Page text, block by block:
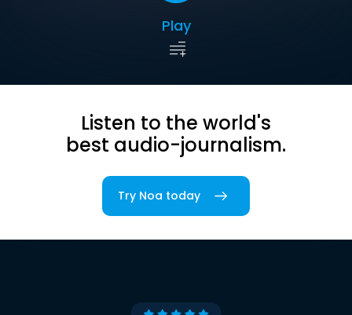
Play
Listen to the world's
best audio-journalism.
Try Noa today